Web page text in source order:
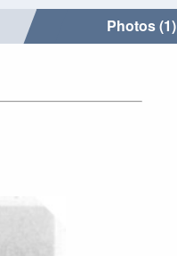
Photos (1)